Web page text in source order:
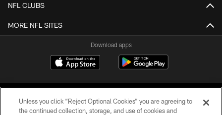
NFL CLUBS
MORE NFL SITES
Download apps
Unless you click “Reject Optional Cookies” you are agreeing to
the continued collection, storage, and use of cookies and